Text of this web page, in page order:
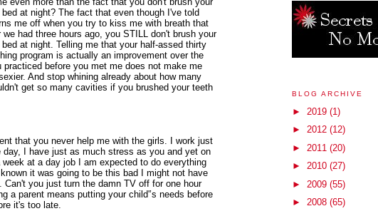
at night? The fact that even though I've told
me off when you try to kiss me with breath that
had three hours ago, you STILL don't brush your
at night. Telling me that your half-assed thirty
program is actually an improvement over the
practiced before you met me does not make me
And stop whining already about how many
get so many cavities if you brushed your teeth
that you never help me with the girls. I work just
day, I have just as much stress as you and yet on
at a day job I am expected to do everything
it was going to be this bad I might not have
Can't you just turn the damn TV off for one hour
a parent means putting your child'’s needs before
it's too late.
BLOG ARCHIVE
► 2019 (1)
► 2012 (12)
► 2011 (20)
► 2010 (27)
► 2009 (55)
► 2008 (65)